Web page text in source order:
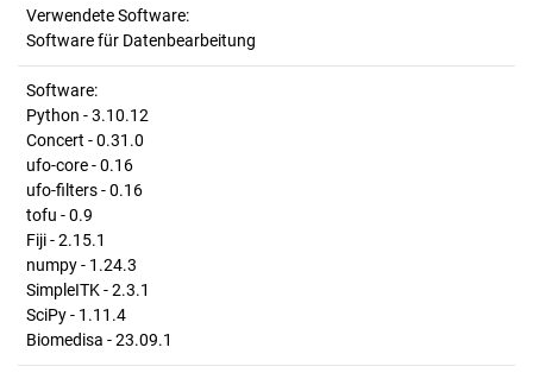
Verwendete Software:
Software für Datenbearbeitung
Software:
Python - 3.10.12
Concert - 0.31.0
ufo-core - 0.16
ufo-filters - 0.16
tofu - 0.9
Fiji - 2.15.1
numpy - 1.24.3
SimpleITK - 2.3.1
SciPy - 1.11.4
Biomedisa - 23.09.1